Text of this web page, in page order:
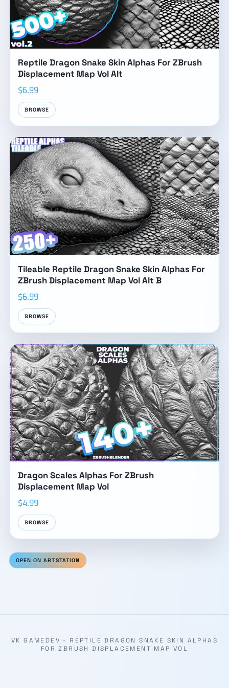
Reptile Dragon Snake Skin Alphas For ZBrush
Displacement Map Vol Alt
$6.99
BROWSE
Tileable Reptile Dragon Snake Skin Alphas For
ZBrush Displacement Map Vol Alt B
$6.99
BROWSE
Dragon Scales Alphas For ZBrush
Displacement Map Vol
$4.99
BROWSE
OPEN ON ARTSTATION
VK GAMEDEV - REPTILE DRAGON SNAKE SKIN ALPHAS
FOR ZBRUSH DISPLACEMENT MAP VOL